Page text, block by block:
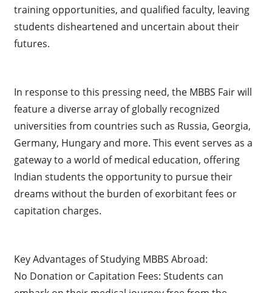
training opportunities, and qualified faculty, leaving
students disheartened and uncertain about their
futures.
In response to this pressing need, the MBBS Fair will
feature a diverse array of globally recognized
universities from countries such as Russia, Georgia,
Germany, Hungary and more. This event serves as a
gateway to a world of medical education, offering
Indian students the opportunity to pursue their
dreams without the burden of exorbitant fees or
capitation charges.
Key Advantages of Studying MBBS Abroad:
No Donation or Capitation Fees: Students can